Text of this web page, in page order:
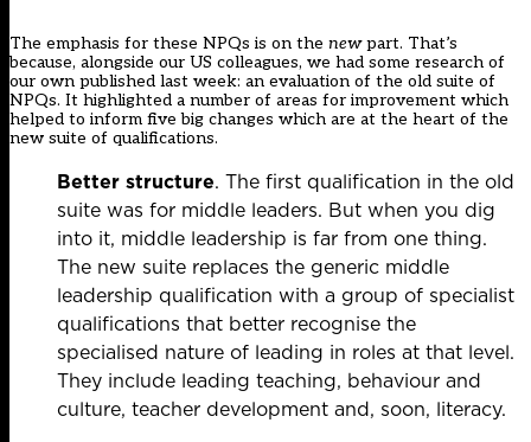
The emphasis for these NPQs is on the newpart. That’s
because, alongside our US colleagues, we had some research of
our own published last week: an evaluation of the old suite of
NPQs. It highlighted a number of areas for improvement which
helped to inform five big changes which are at the heart of the
new suite of qualifications.
Better structure. The first qualification in the old
suite was for middle leaders. But when you dig
into it, middle leadership is far from one thing.
The new suite replaces the generic middle
leadership qualification with a group of specialist
qualifications that better recognise the
specialised nature of leading in roles at that level.
They include leading teaching, behaviour and
culture, teacher development and, soon, literacy.